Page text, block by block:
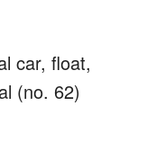
car, float,
(no. 62)